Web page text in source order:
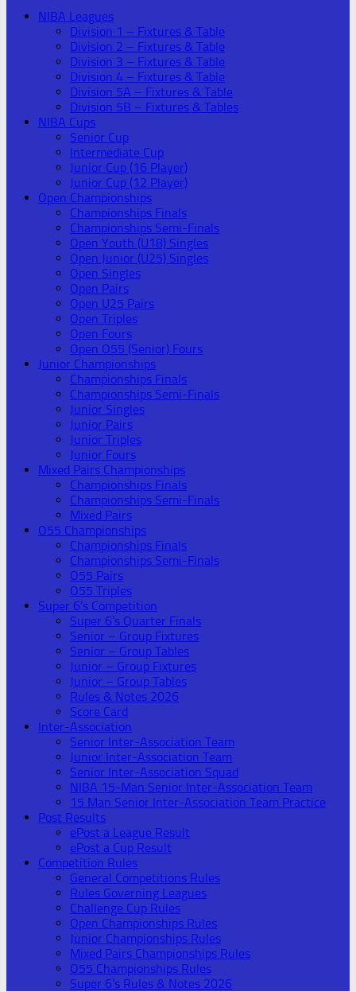
NIBA Leagues
Division 1 – Fixtures & Table
Division 2 – Fixtures & Table
Division 3 – Fixtures & Table
Division 4 – Fixtures & Table
Division 5A – Fixtures & Table
Division 5B – Fixtures & Tables
NIBA Cups
Senior Cup
Intermediate Cup
Junior Cup (16 Player)
Junior Cup (12 Player)
Open Championships
Championships Finals
Championships Semi-Finals
Open Youth (U18) Singles
Open Junior (U25) Singles
Open Singles
Open Pairs
Open U25 Pairs
Open Triples
Open Fours
Open O55 (Senior) Fours
Junior Championships
Championships Finals
Championships Semi-Finals
Junior Singles
Junior Pairs
Junior Triples
Junior Fours
Mixed Pairs Championships
Championships Finals
Championships Semi-Finals
Mixed Pairs
O55 Championships
Championships Finals
Championships Semi-Finals
O55 Pairs
O55 Triples
Super 6’s Competition
Super 6’s Quarter Finals
Senior – Group Fixtures
Senior – Group Tables
Junior – Group Fixtures
Junior – Group Tables
Rules & Notes 2026
Score Card
Inter-Association
Senior Inter-Association Team
Junior Inter-Association Team
Senior Inter-Association Squad
NIBA 15-Man Senior Inter-Association Team
15 Man Senior Inter-Association Team Practice
Post Results
ePost a League Result
ePost a Cup Result
Competition Rules
General Competitions Rules
Rules Governing Leagues
Challenge Cup Rules
Open Championships Rules
Junior Championships Rules
Mixed Pairs Championships Rules
O55 Championships Rules
Super 6’s Rules & Notes 2026